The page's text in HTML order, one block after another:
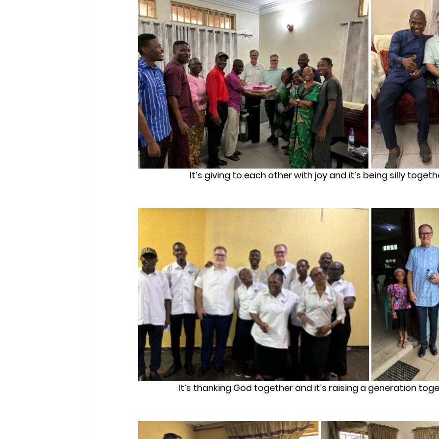
It’s giving to each other with joy and it’s being silly
It’s thanking God together and it’s raising a generation